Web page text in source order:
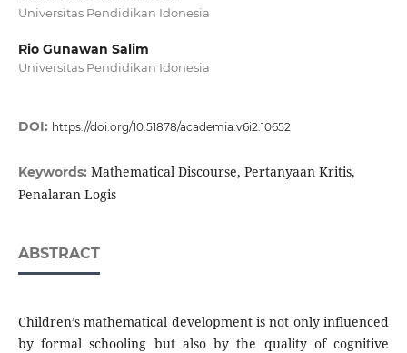
Universitas Pendidikan Idonesia
Rio Gunawan Salim
Universitas Pendidikan Idonesia
DOI: https://doi.org/10.51878/academia.v6i2.10652
Keywords: Mathematical Discourse, Pertanyaan Kritis,
Penalaran Logis
ABSTRACT
Children’s mathematical development is not only influenced
by formal schooling but also by the quality of cognitive